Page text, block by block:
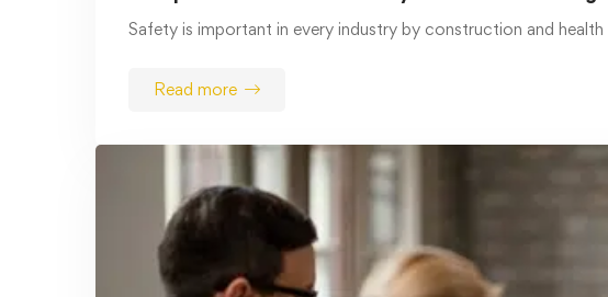
February 3, 2025
OSHA Machine Guarding Training:
Hazards
Workplace safety is a top priority for
businesses, and proper training …
Read more